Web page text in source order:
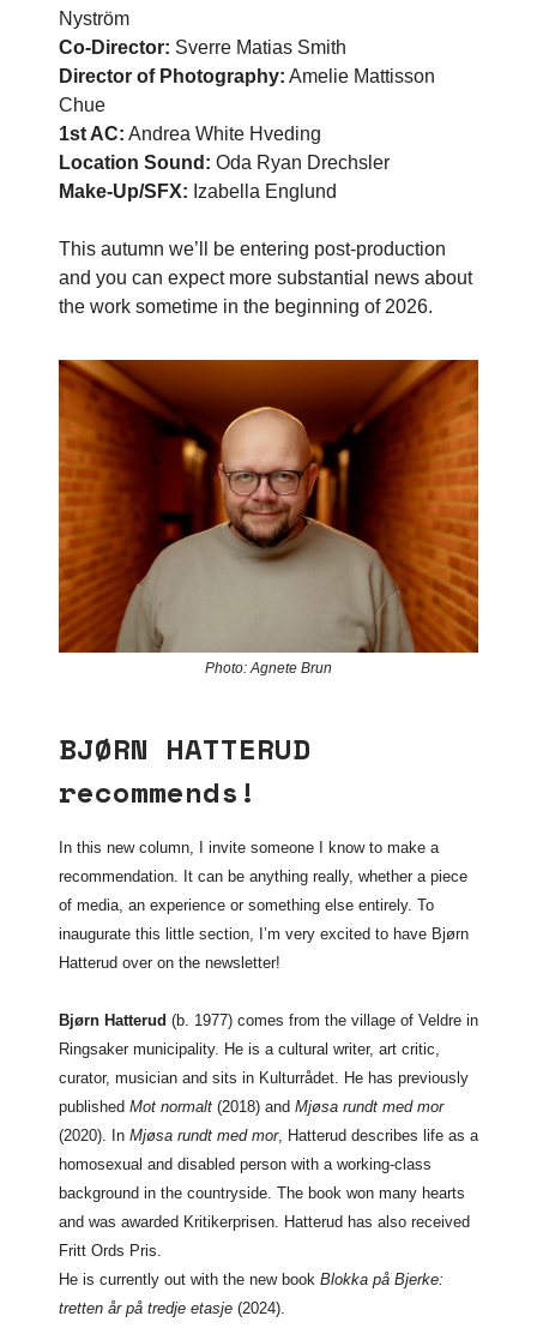
Nyström
Co-Director: Sverre Matias Smith
Director of Photography: Amelie Mattisson
Chue
1st AC: Andrea White Hveding
Location Sound: Oda Ryan Drechsler
Make-Up/SFX: Izabella Englund
This autumn we’ll be entering post-production
and you can expect more substantial news about
the work sometime in the beginning of 2026.
Photo: Agnete Brun
BJØRN HATTERUD
recommends!
In this new column, I invite someone I know to make a
recommendation. It can be anything really, whether a piece
of media, an experience or something else entirely. To
inaugurate this little section, I’m very excited to have Bjørn
Hatterud over on the newsletter!
Bjørn Hatterud (b. 1977) comes from the village of Veldre in
Ringsaker municipality. He is a cultural writer, art critic,
curator, musician and sits in Kulturrådet. He has previously
published Mot normalt (2018) and Mjøsa rundt med mor
(2020). In Mjøsa rundt med mor, Hatterud describes life as a
homosexual and disabled person with a working-class
background in the countryside. The book won many hearts
and was awarded Kritikerprisen. Hatterud has also received
Fritt Ords Pris.
He is currently out with the new book Blokka på Bjerke:
tretten år på tredje etasje (2024).